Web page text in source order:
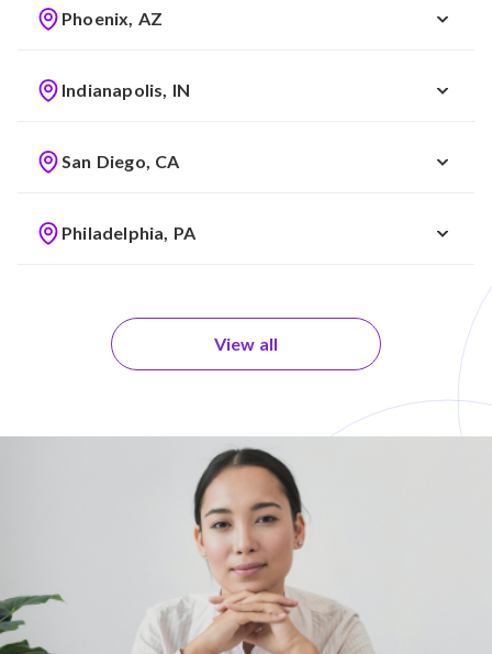
Phoenix, AZ
Indianapolis, IN
San Diego, CA
Philadelphia, PA
View all